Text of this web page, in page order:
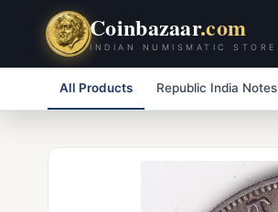
Coinbazaar.com
INDIAN NUMISMATIC STORE
All Products Republic India Notes